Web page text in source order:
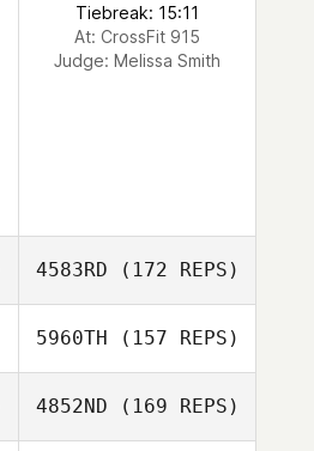
Tiebreak: 15:11
At: CrossFit 915
Judge: Melissa Smith
4583RD (172 REPS)
5960TH (157 REPS)
4852ND (169 REPS)